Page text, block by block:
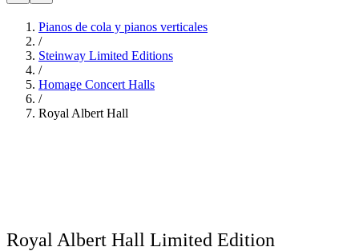
Pianos de cola y pianos verticales
/
Steinway Limited Editions
/
Homage Concert Halls
/
Royal Albert Hall
Royal Albert Hall Limited Edition